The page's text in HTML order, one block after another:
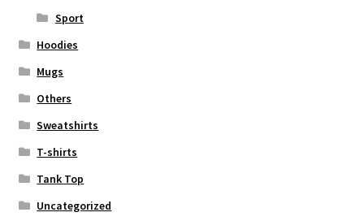
Sport
Hoodies
Mugs
Others
Sweatshirts
T-shirts
Tank Top
Uncategorized